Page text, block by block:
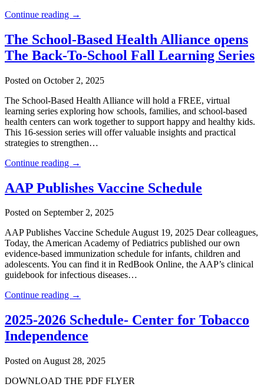
Continue reading →
The School-Based Health Alliance opens
The Back-To-School Fall Learning Series
Posted on October 2, 2025
The School-Based Health Alliance will hold a FREE, virtual
learning series exploring how schools, families, and school-based
health centers can work together to support happy and healthy kids.
This 16-session series will offer valuable insights and practical
strategies to strengthen…
Continue reading →
AAP Publishes Vaccine Schedule
Posted on September 2, 2025
AAP Publishes Vaccine Schedule August 19, 2025 Dear colleagues,
Today, the American Academy of Pediatrics published our own
evidence-based immunization schedule for infants, children and
adolescents. You can find it in RedBook Online, the AAP’s clinical
guidebook for infectious diseases…
Continue reading →
2025-2026 Schedule- Center for Tobacco
Independence
Posted on August 28, 2025
DOWNLOAD THE PDF FLYER